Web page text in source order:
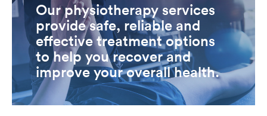
Our physiotherapy services
provide safe, reliable and
effective treatment options
to help you recover and
improve your overall health.